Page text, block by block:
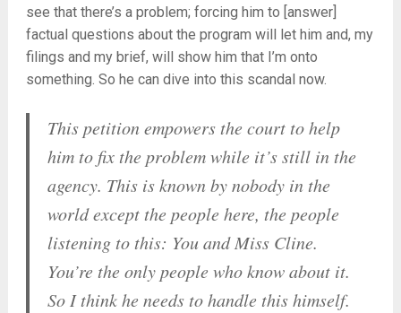
see that there’s a problem; forcing him to [answer]
factual questions about the program will let him and, my
filings and my brief, will show him that I’m onto
something. So he can dive into this scandal now.
This petition empowers the court to help
him to fix the problem while it’s still in the
agency. This is known by nobody in the
world except the people here, the people
listening to this: You and Miss Cline.
You’re the only people who know about it.
So I think he needs to handle this himself.